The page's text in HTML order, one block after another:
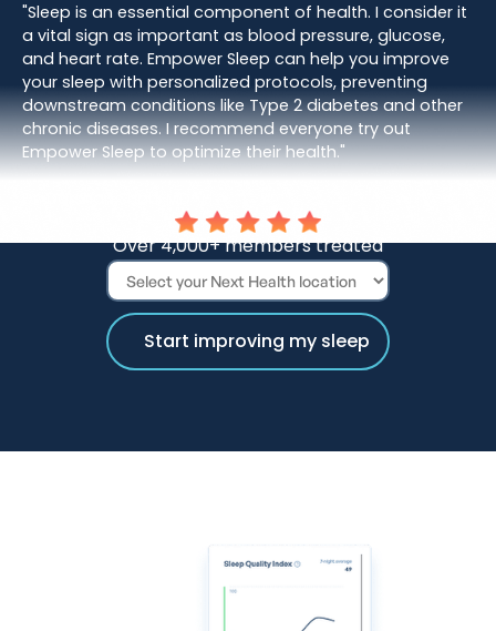
"Sleep is an essential component of health. I consider it
a vital sign as important as blood pressure, glucose,
and heart rate. Empower Sleep can help you improve
your sleep with personalized protocols, preventing
downstream conditions like Type 2 diabetes and other
chronic diseases. I recommend everyone try out
Empower Sleep to optimize their health."
Over 4,000+ members treated